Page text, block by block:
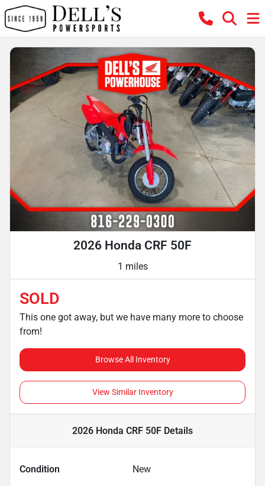
2026 Honda CRF 50F
1 miles
SOLD
This one got away, but we have many more to choose
from!
Browse All Inventory
View Similar Inventory
2026 Honda CRF 50F Details
Condition New